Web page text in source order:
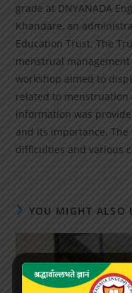
grade at DNYANADA
Khandare, an
Education Trust. The
menstrual
workshop aimed to
related to menstruation
information was
and its importance. The
difficulties and various
YOU MIGHT ALSO